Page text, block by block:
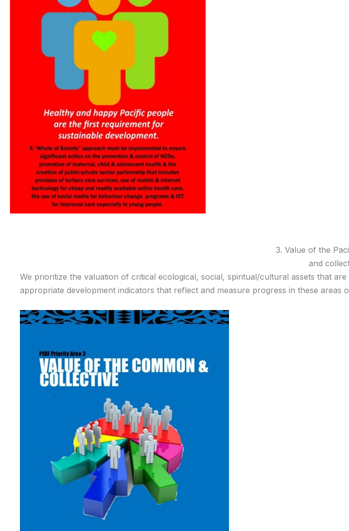
3. Value of the
and
We prioritize the valuation of critical ecological, social, spiritual/cultural assets that
appropriate development indicators that reflect and measure progress in these areas